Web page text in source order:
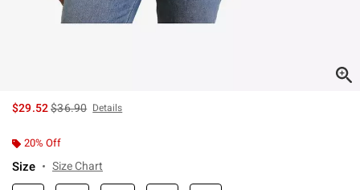
$29.52is sales price, the original price is
$36.90 Details
20% Off
Size Size Chart